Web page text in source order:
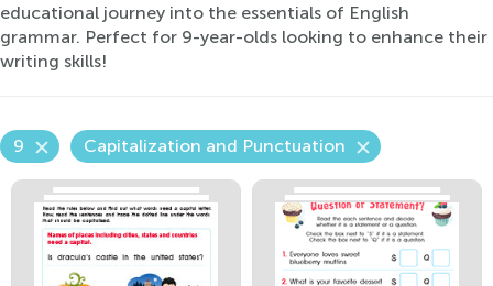
educational journey into the essentials of English
grammar. Perfect for 9-year-olds looking to enhance their
writing skills!
9 Capitalization and Punctuation